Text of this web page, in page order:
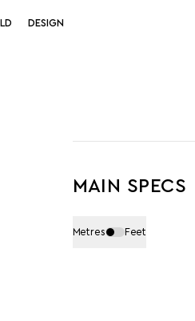
DESIGN
MAIN SPECS
Metres Feet